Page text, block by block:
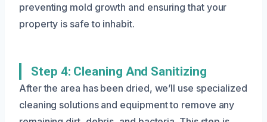
preventing mold growth and ensuring that your
property is safe to inhabit.
Step 4: Cleaning And Sanitizing
After the area has been dried, we’ll use specialized
cleaning solutions and equipment to remove any